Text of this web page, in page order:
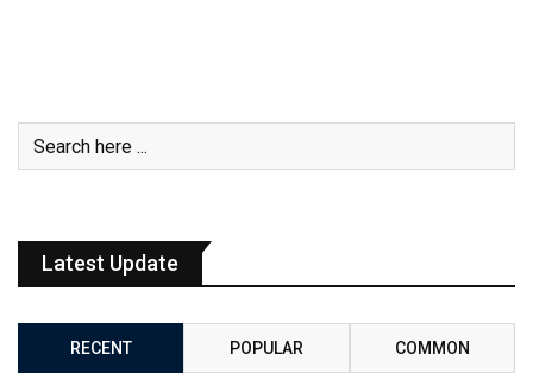
Latest Update
RECENT POPULAR COMMON